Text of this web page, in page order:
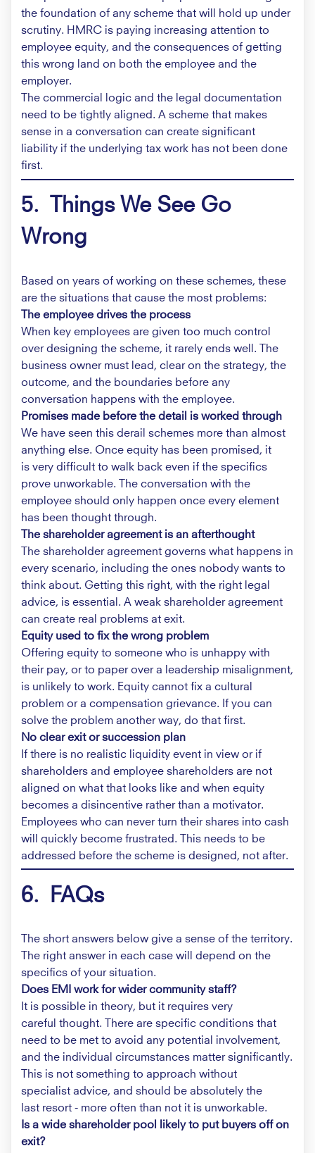
the foundation of any scheme that will hold up under
scrutiny. HMRC is paying increasing attention to
employee equity, and the consequences of getting
this wrong land on both the employee and the
employer.
The commercial logic and the legal documentation
need to be tightly aligned. A scheme that makes
sense in a conversation can create significant
liability if the underlying tax work has not been done
first.
5. Things We See Go
Wrong
Based on years of working on these schemes, these
are the situations that cause the most problems:
The employee drives the process
When key employees are given too much control
over designing the scheme, it rarely ends well. The
business owner must lead, clear on the strategy, the
outcome, and the boundaries before any
conversation happens with the employee.
Promises made before the detail is worked through
We have seen this derail schemes more than almost
anything else. Once equity has been promised, it
is very difficult to walk back even if the specifics
prove unworkable. The conversation with the
employee should only happen once every element
has been thought through.
The shareholder agreement is an afterthought
The shareholder agreement governs what happens in
every scenario, including the ones nobody wants to
think about. Getting this right, with the right legal
advice, is essential. A weak shareholder agreement
can create real problems at exit.
Equity used to fix the wrong problem
Offering equity to someone who is unhappy with
their pay, or to paper over a leadership misalignment,
is unlikely to work. Equity cannot fix a cultural
problem or a compensation grievance. If you can
solve the problem another way, do that first.
No clear exit or succession plan
If there is no realistic liquidity event in view or if
shareholders and employee shareholders are not
aligned on what that looks like and when equity
becomes a disincentive rather than a motivator.
Employees who can never turn their shares into cash
will quickly become frustrated. This needs to be
addressed before the scheme is designed, not after.
6. FAQs
The short answers below give a sense of the territory.
The right answer in each case will depend on the
specifics of your situation.
Does EMI work for wider community staff?
It is possible in theory, but it requires very
careful thought. There are specific conditions that
need to be met to avoid any potential involvement,
and the individual circumstances matter significantly.
This is not something to approach without
specialist advice, and should be absolutely the
last resort - more often than not it is unworkable.
Is a wide shareholder pool likely to put buyers off on
exit?